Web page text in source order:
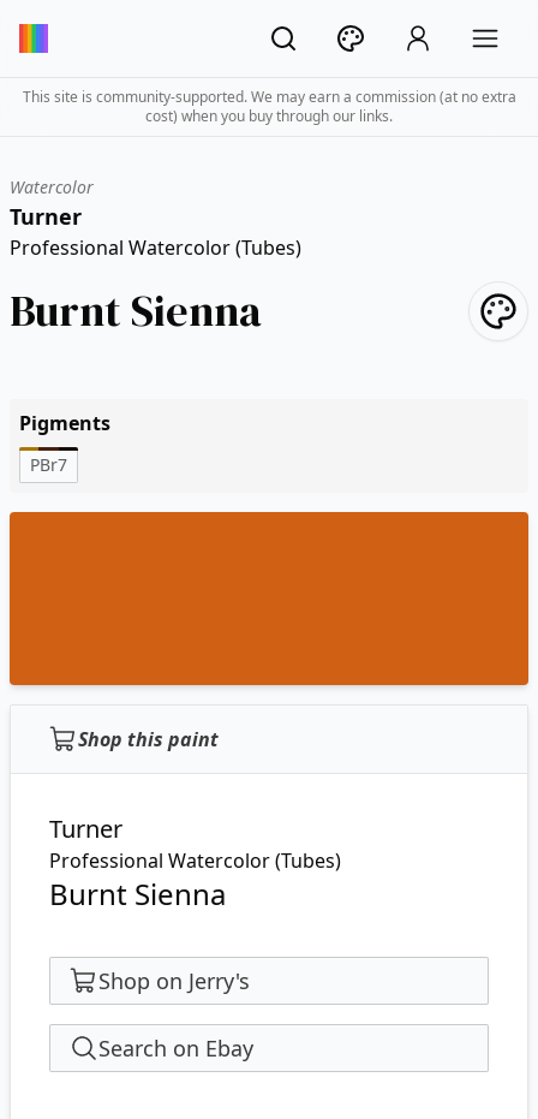
This site is community-supported. We may earn a commission (at no extra
cost) when you buy through our links.
Watercolor
Turner
Professional Watercolor (Tubes)
Burnt Sienna
Pigments
PBr7
Shop this paint
Turner
Professional Watercolor (Tubes)
Burnt Sienna
Shop on Jerry's
Search on Ebay